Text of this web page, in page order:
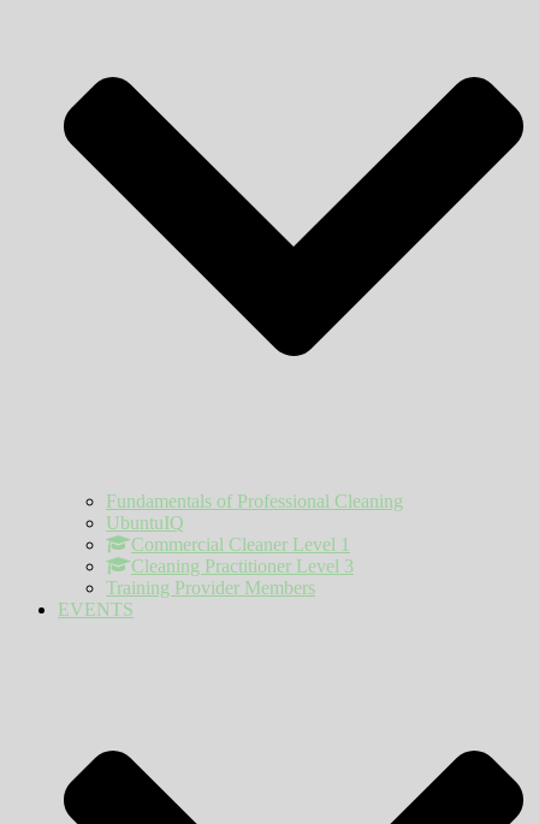
Fundamentals of Professional Cleaning
UbuntuIQ
Commercial Cleaner Level 1
Cleaning Practitioner Level 3
Training Provider Members
EVENTS